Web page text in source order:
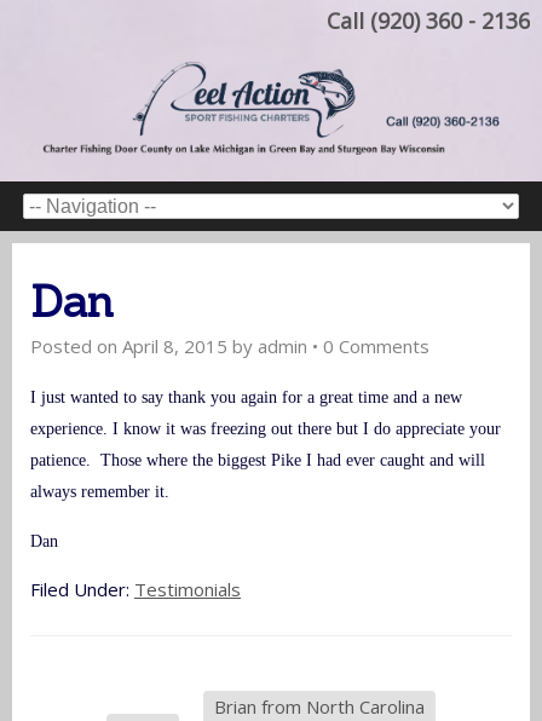
Call (920) 360 - 2136
Dan
Posted on April 8, 2015 by admin • 0 Comments
I just wanted to say thank you again for a great time and a new
experience. I know it was freezing out there but I do appreciate your
patience. Those where the biggest Pike I had ever caught and will
always remember it.
Dan
Filed Under: Testimonials
Brian from North Carolina